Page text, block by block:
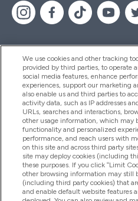
Help And Information
Products
Company Information
Loyalty & Rewards
We use cookies and other tracking
provided by third parties, to operate
social media features, enhance
experiences, support our marketing
also enable us and third parties to
activity data, such as IP addresses
URLs, searches and interactions,
other usage information, which may
functionality and personalized
performance, and reach users with
on this site and across third party
site may deploy cookies (including
these purposes. If you click “Limit
other browsing information may still
(including third party cookies) that
and enable default website features